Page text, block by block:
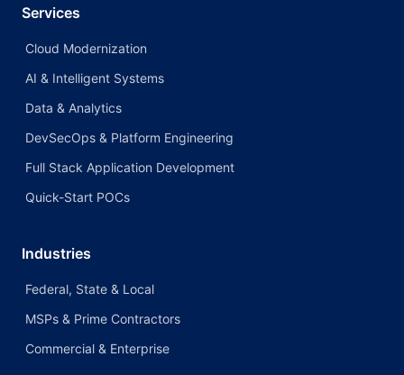
Services
Cloud Modernization
AI & Intelligent Systems
Data & Analytics
DevSecOps & Platform Engineering
Full Stack Application Development
Quick-Start POCs
Industries
Federal, State & Local
MSPs & Prime Contractors
Commercial & Enterprise